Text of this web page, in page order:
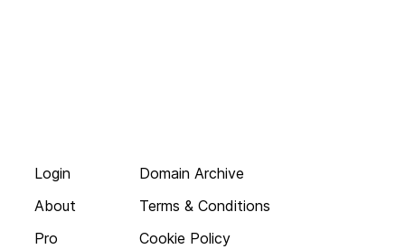
Login
About
Pro
Domain Archive
Terms & Conditions
Cookie Policy